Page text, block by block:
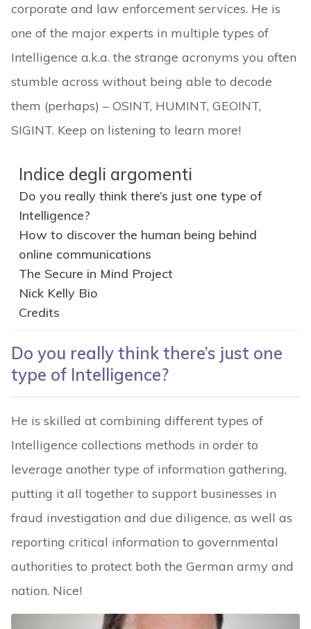
corporate and law enforcement services. He is
one of the major experts in multiple types of
Intelligence a.k.a. the strange acronyms you often
stumble across without being able to decode
them (perhaps) – OSINT, HUMINT, GEOINT,
SIGINT. Keep on listening to learn more!
Indice degli argomenti
Do you really think there’s just one type of
Intelligence?
How to discover the human being behind
online communications
The Secure in Mind Project
Nick Kelly Bio
Credits
Do you really think there’s just one
type of Intelligence?
He is skilled at combining different types of
Intelligence collections methods in order to
leverage another type of information gathering,
putting it all together to support businesses in
fraud investigation and due diligence, as well as
reporting critical information to governmental
authorities to protect both the German army and
nation. Nice!